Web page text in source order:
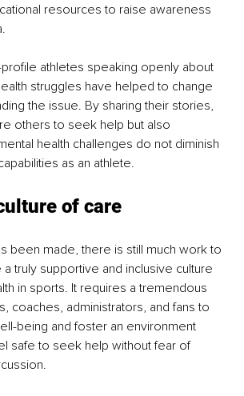
resources to raise awareness
athletes speaking openly about
struggles have helped to change
the issue. By sharing their stories,
others to seek help but also
health challenges do not diminish
as an athlete.
of care
been made, there is still much work to
truly supportive and inclusive culture
in sports. It requires a tremendous
coaches, administrators, and fans to
being and foster an environment
safe to seek help without fear of